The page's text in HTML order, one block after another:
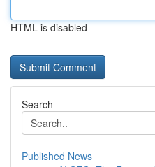
HTML is disabled
Search
Published News